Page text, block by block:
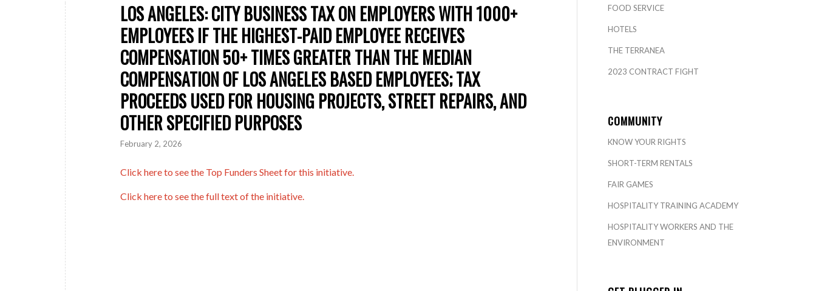
LOS ANGELES: CITY BUSINESS TAX ON EMPLOYERS WITH 1000+
EMPLOYEES IF THE HIGHEST-PAID EMPLOYEE RECEIVES
COMPENSATION 50+ TIMES GREATER THAN THE MEDIAN
COMPENSATION OF LOS ANGELES BASED EMPLOYEES; TAX
PROCEEDS USED FOR HOUSING PROJECTS, STREET REPAIRS, AND
OTHER SPECIFIED PURPOSES
February 2, 2026
Click here to see the Top Funders Sheet for this initiative.
Click here to see the full text of the initiative.
FOOD SERVICE
HOTELS
THE TERRANEA
2023 CONTRACT FIGHT
COMMUNITY
KNOW YOUR RIGHTS
SHORT-TERM RENTALS
FAIR GAMES
HOSPITALITY TRAINING ACADEMY
HOSPITALITY WORKERS AND THE
ENVIRONMENT